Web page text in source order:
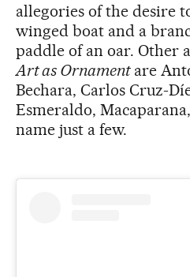
allegories of the desire
winged boat and a
paddle of an oar. Other
Art as Ornamentare
Bechara, Carlos Cruz-
Esmeraldo,
name just a few.